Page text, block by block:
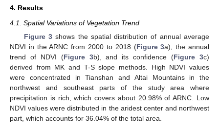
4. Results
4.1. Spatial Variations of Vegetation Trend
Figure 3shows the spatial distribution of annual average
NDVI in the ARNC from 2000 to 2018 (Figure 3a), the annual
trend of NDVI (Figure 3b), and its confidence (Figure 3c)
derived from MK and T-S slope methods. High NDVI values
were concentrated in Tianshan and Altai Mountains in the
northwest and southeast parts of the study area where
precipitation is rich, which covers about 20.98% of ARNC. Low
NDVI values were distributed in the aridest center and northwest
part, which accounts for 36.04% of the total area.